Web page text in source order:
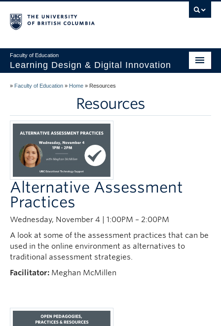
Faculty of Education
Learning Design & Digital Innovation
Home
Design for Learning
Technology
Innovation
Events
Studios
Learning Design Views
» Faculty of Education » Home » Resources
Resources
Alternative Assessment
Practices
Wednesday, November 4 | 1:00PM – 2:00PM
A look at some of the assessment practices that can be
used in the online environment as alternatives to
traditional assessment strategies.
Facilitator: Meghan McMillen